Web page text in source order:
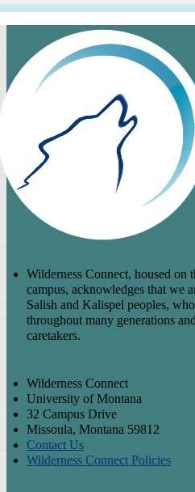
Wilderness Connect, housed on
campus, acknowledges that we
Salish and Kalispel peoples,
throughout many generations
caretakers.
Wilderness Connect
University of Montana
32 Campus Drive
Missoula, Montana 59812
Contact Us
Wilderness Connect Policies